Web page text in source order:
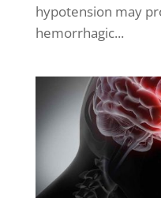
hypotension may
hemorrhagic...